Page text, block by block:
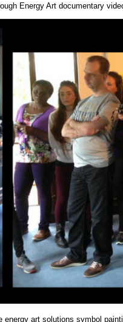
Energy Art documentary
art solutions symbol